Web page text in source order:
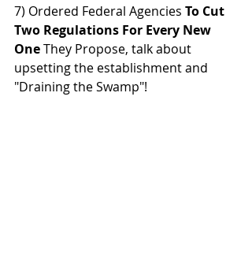
7) Ordered Federal Agencies To Cut
Two Regulations For Every New
One They Propose, talk about
upsetting the establishment and
"Draining the Swamp"!